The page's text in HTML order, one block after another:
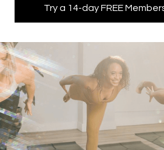
Try a 14-day FREE